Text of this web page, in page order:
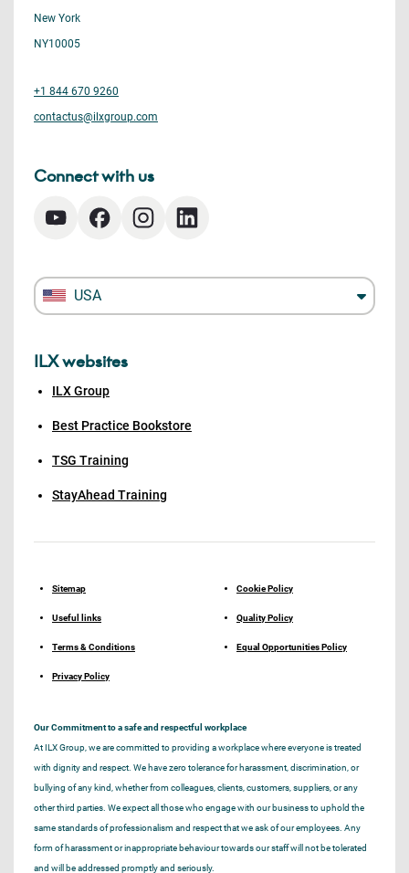
New York
NY10005
+1 844 670 9260
contactus@ilxgroup.com
Connect with us
USA
ILX websites
ILX Group
Best Practice Bookstore
TSG Training
StayAhead Training
Sitemap
Useful links
Terms & Conditions
Privacy Policy
Cookie Policy
Quality Policy
Equal Opportunities Policy
Our Commitment to a safe and respectful workplace
At ILX Group, we are committed to providing a workplace where everyone is treated
with dignity and respect. We have zero tolerance for harassment, discrimination, or
bullying of any kind, whether from colleagues, clients, customers, suppliers, or any
other third parties. We expect all those who engage with our business to uphold the
same standards of professionalism and respect that we ask of our employees. Any
form of harassment or inappropriate behaviour towards our staff will not be tolerated
and will be addressed promptly and seriously.